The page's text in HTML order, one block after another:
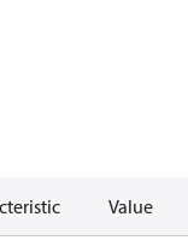
Value